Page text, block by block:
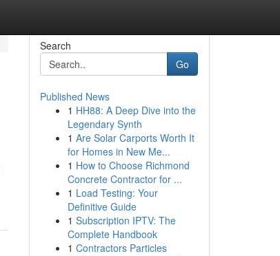
Search
Go
Published News
1 HH88: A Deep Dive into the
Legendary Synth
1 Are Solar Carports Worth It
for Homes in New Me...
1 How to Choose Richmond
Concrete Contractor for ...
1 Load Testing: Your
Definitive Guide
1 Subscription IPTV: The
Complete Handbook
1 Contractors Particles